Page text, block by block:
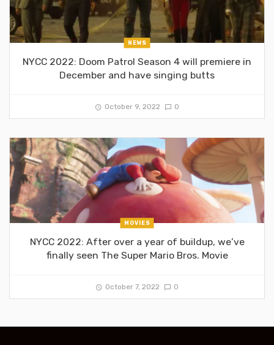
NEWS
NYCC 2022: Doom Patrol Season 4 will premiere in
December and have singing butts
October 9, 2022 0
MOVIES
NYCC 2022: After over a year of buildup, we’ve
finally seen The Super Mario Bros. Movie
October 7, 2022 0